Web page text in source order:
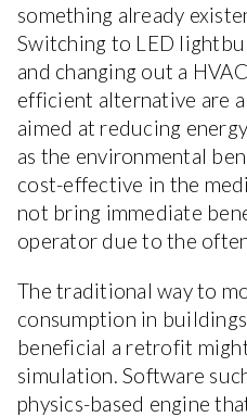
something already
Switching to LED
and changing out a
efficient alternative are
aimed at reducing
as the environmental
cost-effective in the
not bring immediate
operator due to the
The traditional way to
consumption in
beneficial a retrofit
simulation. Software
physics-based engine